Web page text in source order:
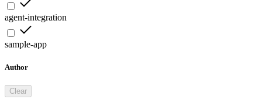
agent-integration
sample-app
Author
Clear